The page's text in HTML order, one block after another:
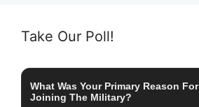
Take Our Poll!
What Was Your Primary Reason For
Joining The Military?